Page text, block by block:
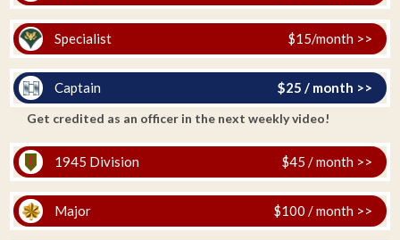
Specialist $15/month >>
Captain $25 / month >>
Get credited as an officer in the next weekly video!
1945 Division $45 / month >>
Major $100 / month >>